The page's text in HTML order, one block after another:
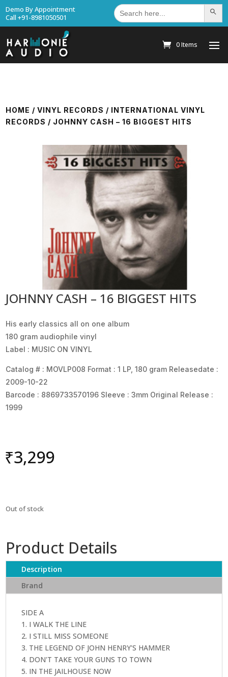
Demo By Appointment
Call +91-8981050501
Search
for: Search
0 Items
HOME /VINYL RECORDS / INTERNATIONAL VINYL
RECORDS / JOHNNY CASH – 16 BIGGEST HITS
JOHNNY CASH – 16 BIGGEST HITS
His early classics all on one album
180 gram audiophile vinyl
Label : MUSIC ON VINYL
Catalog # : MOVLP008 Format : 1 LP, 180 gram Releasedate :
2009-10-22
Barcode : 8869733570196 Sleeve : 3mm Original Release :
1999
₹3,299
Out of stock
Product Details
Description
Brand
SIDE A
1. I WALK THE LINE
2. I STILL MISS SOMEONE
3. THE LEGEND OF JOHN HENRY'S HAMMER
4. DON'T TAKE YOUR GUNS TO TOWN
5. IN THE JAILHOUSE NOW